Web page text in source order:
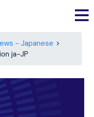
- Japanese
ja-JP